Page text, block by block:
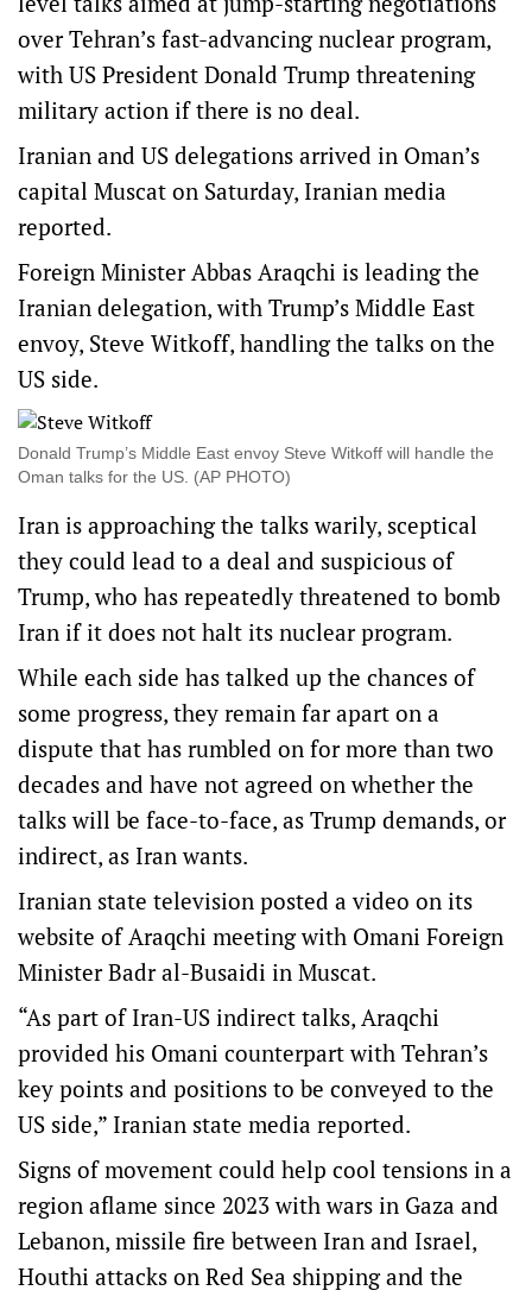
over Tehran’s fast-advancing nuclear program,
with US President Donald Trump threatening
military action if there is no deal.
Iranian and US delegations arrived in Oman’s
capital Muscat on Saturday, Iranian media
reported.
Foreign Minister Abbas Araqchi is leading the
Iranian delegation, with Trump’s Middle East
envoy, Steve Witkoff, handling the talks on the
US side.
Donald Trump’s Middle East envoy Steve Witkoff will handle the
Oman talks for the US. (AP PHOTO)
Iran is approaching the talks warily, sceptical
they could lead to a deal and suspicious of
Trump, who has repeatedly threatened to bomb
Iran if it does not halt its nuclear program.
While each side has talked up the chances of
some progress, they remain far apart on a
dispute that has rumbled on for more than two
decades and have not agreed on whether the
talks will be face-to-face, as Trump demands, or
indirect, as Iran wants.
Iranian state television posted a video on its
website of Araqchi meeting with Omani Foreign
Minister Badr al-Busaidi in Muscat.
“As part of Iran-US indirect talks, Araqchi
provided his Omani counterpart with Tehran’s
key points and positions to be conveyed to the
US side,” Iranian state media reported.
Signs of movement could help cool tensions in a
region aflame since 2023 with wars in Gaza and
Lebanon, missile fire between Iran and Israel,
Houthi attacks on Red Sea shipping and the